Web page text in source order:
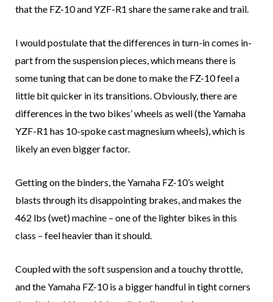
that the FZ-10 and YZF-R1 share the same rake and trail.
I would postulate that the differences in turn-in comes in-
part from the suspension pieces, which means there is
some tuning that can be done to make the FZ-10 feel a
little bit quicker in its transitions. Obviously, there are
differences in the two bikes’ wheels as well (the Yamaha
YZF-R1 has 10-spoke cast magnesium wheels), which is
likely an even bigger factor.
Getting on the binders, the Yamaha FZ-10’s weight
blasts through its disappointing brakes, and makes the
462 lbs (wet) machine – one of the lighter bikes in this
class – feel heavier than it should.
Coupled with the soft suspension and a touchy throttle,
and the Yamaha FZ-10 is a bigger handful in tight corners